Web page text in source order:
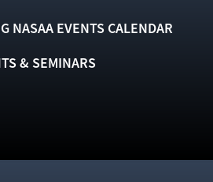
NASAA EVENTS CALENDAR
& SEMINARS